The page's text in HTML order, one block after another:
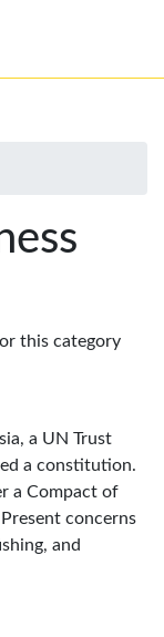
this category
a UN Trust
a constitution.
a Compact of
concerns
and